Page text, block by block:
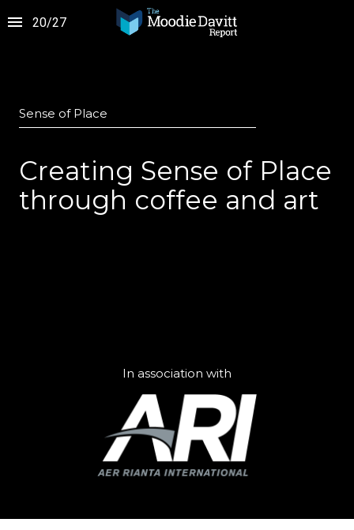
20/27
Sense of Place
Creating Sense of Place
through coffee and art
In association with